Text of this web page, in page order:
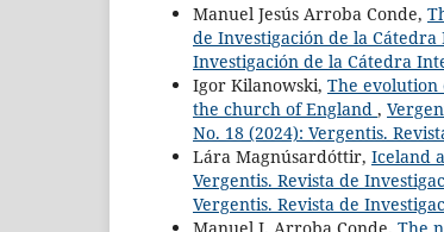
Manuel Jesús Arroba Conde,
de Investigación de la
Investigación de la Cátedra
Igor Kilanowski, The evolution
the church of England ,
No. 18 (2024): Vergentis.
Lára Magnúsardóttir, Iceland
Vergentis. Revista de
Vergentis. Revista de